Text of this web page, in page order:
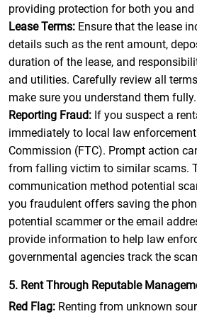
providing protection for both you and
Lease Terms: Ensure that the lease
details such as the rent amount,
duration of the lease, and
and utilities. Carefully review all
make sure you understand them fully.
Reporting Fraud: If you suspect a
immediately to local law
Commission (FTC). Prompt action
from falling victim to similar scams.
communication method potential
you fraudulent offers saving the
potential scammer or the email
provide information to help law
governmental agencies track the
5. Rent Through Reputable
Red Flag: Renting from unknown